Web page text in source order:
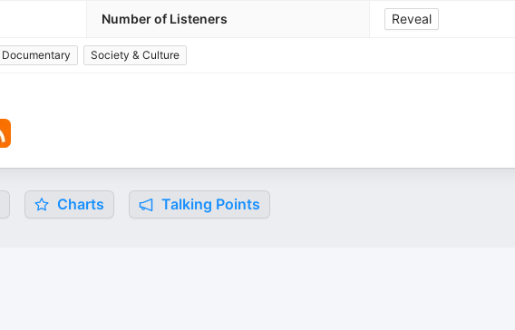
Number of Listeners Reveal
Documentary Society & Culture
Charts Talking Points